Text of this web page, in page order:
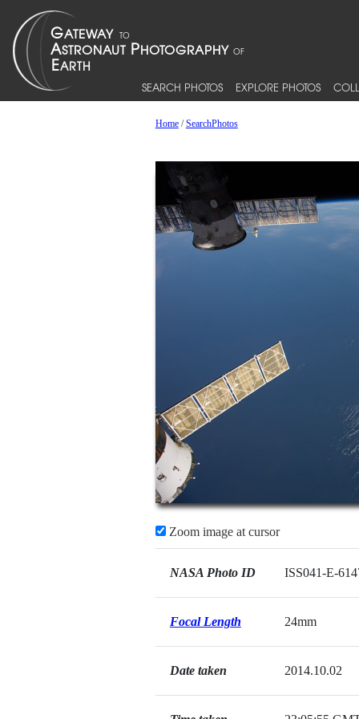
SEARCH PHOTOS EXPLORE PHOTOS
Home/SearchPhotos
Zoom image at cursor
NASA Photo ID ISS041-E-
Focal Length 24mm
Date taken 2014.10.02